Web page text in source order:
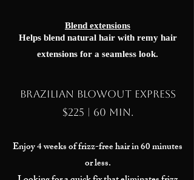
Blend extensions
Helps blend natural hair with remy hair
extensions for a seamless look.
Brazilian Blowout EXPRESS
$225 | 60 min.
Enjoy 4 weeks of frizz-free hair in 60 minutes
or less.